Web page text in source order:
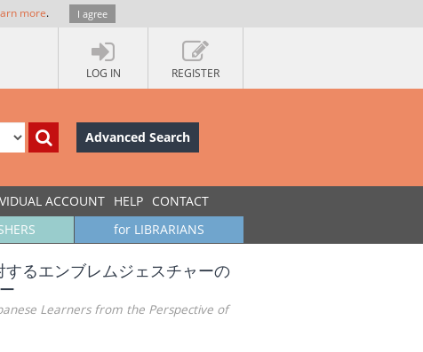
more. I agree
LOG IN REGISTER
Advanced Search
ACCOUNT HELP CONTACT
for LIBRARIANS
るエンブレムジェスチャーの
Learners from the Perspective of